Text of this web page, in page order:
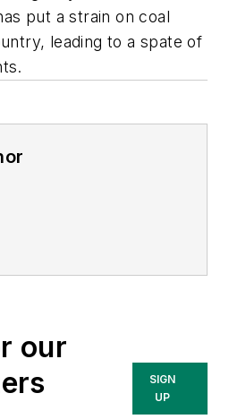
put a strain on coal
leading to a spate of
our
SIGN
UP